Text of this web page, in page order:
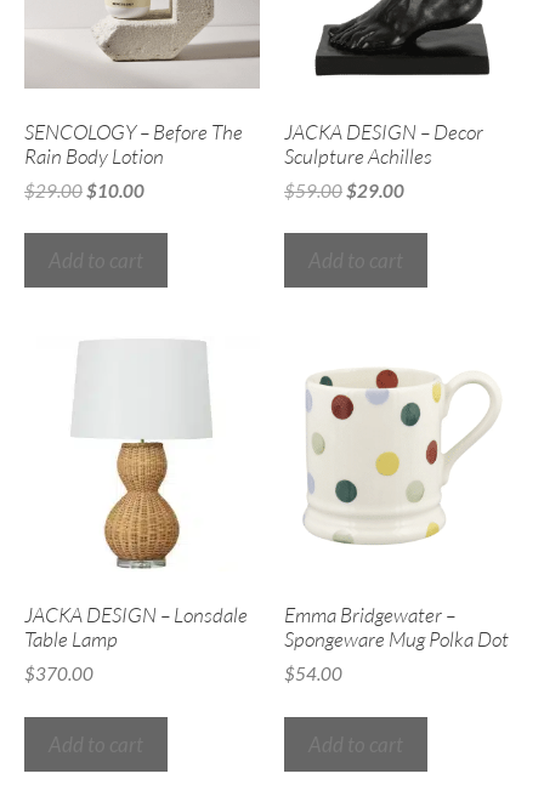
SENCOLOGY – Before The
Rain Body Lotion
$29.00$10.00
JACKA DESIGN – Decor
Sculpture Achilles
$59.00$29.00
JACKA DESIGN – Lonsdale
Table Lamp
$370.00
Emma Bridgewater –
Spongeware Mug Polka Dot
$54.00